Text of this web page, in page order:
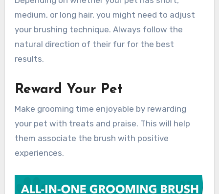
medium, or long hair, you might need to adjust
your brushing technique. Always follow the
natural direction of their fur for the best
results.
Reward Your Pet
Make grooming time enjoyable by rewarding
your pet with treats and praise. This will help
them associate the brush with positive
experiences.